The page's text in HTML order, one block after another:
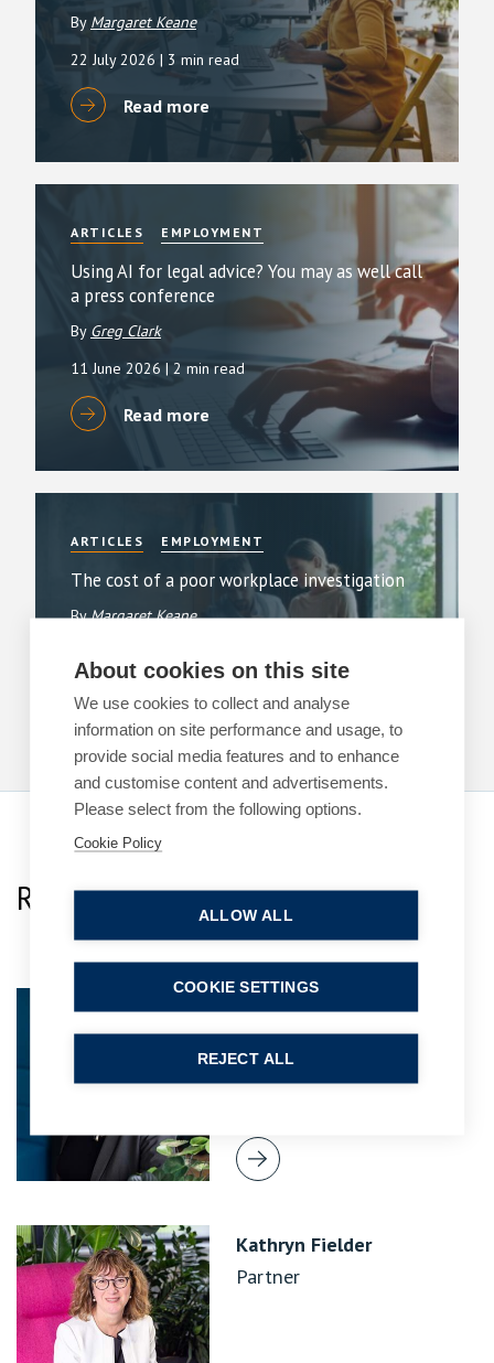
By Margaret Keane
22 July 2026 | 3 min read
Read more
ARTICLES EMPLOYMENT
Using AI for legal advice? You may as well call
a press conference
By Greg Clark
11 June 2026 | 2 min read
Read more
ARTICLES EMPLOYMENT
The cost of a poor workplace investigation
ByMargaret Keane
Read more
Related Team Specialists
Jo Davis
Practice Group Leader
Kathryn Fielder
Partner
About cookies on this site
We use cookies to collect and analyse
information on site performance and usage, to
provide social media features and to enhance
and customise content and advertisements.
Please select from the following options.
Cookie Policy
ALLOW ALL
REJECT ALL
COOKIE SETTINGS